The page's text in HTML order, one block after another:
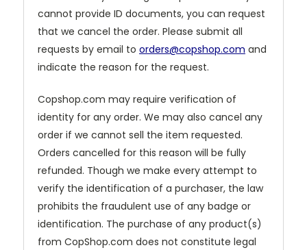
cannot provide ID documents, you can request
that we cancel the order. Please submit all
requests by email to orders@copshop.com and
indicate the reason for the request.
Copshop.com may require verification of
identity for any order. We may also cancel any
order if we cannot sell the item requested.
Orders cancelled for this reason will be fully
refunded. Though we make every attempt to
verify the identification of a purchaser, the law
prohibits the fraudulent use of any badge or
identification. The purchase of any product(s)
from CopShop.com does not constitute legal